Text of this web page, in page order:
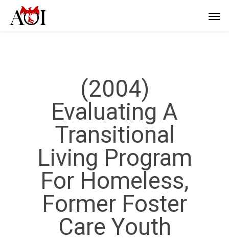
(2004)
Evaluating A
Transitional
Living Program
For Homeless,
Former Foster
Care Youth